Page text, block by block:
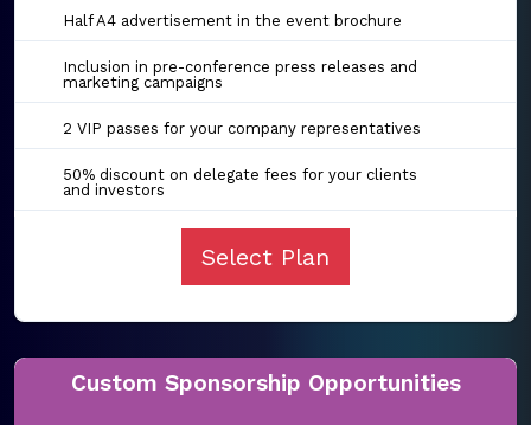
Half A4 advertisement in the event brochure
Inclusion in pre-conference press releases and
marketing campaigns
2 VIP passes for your company representatives
50% discount on delegate fees for your clients
and investors
Select Plan
Custom Sponsorship Opportunities